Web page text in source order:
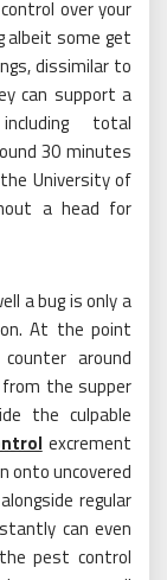
over your
albeit some get
dissimilar to
can support a
total
30 minutes
University of
a head for
a bug is only a
At the point
around
the supper
the culpable
excrement
onto uncovered
regular
can even
pest control